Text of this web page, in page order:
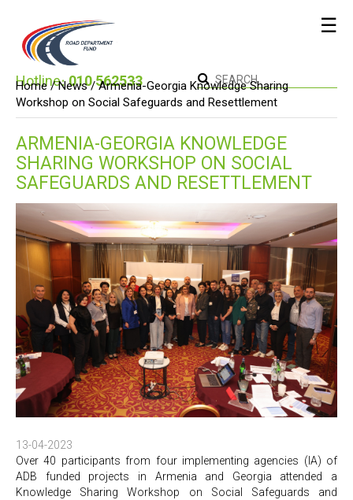
☰
Hotline։010 562533
Home / News / Armenia-Georgia Knowledge Sharing
Workshop on Social Safeguards and Resettlement
ARMENIA-GEORGIA KNOWLEDGE
SHARING WORKSHOP ON SOCIAL
SAFEGUARDS AND RESETTLEMENT
13-04-2023
Over 40 participants from four implementing agencies (IA) of
ADB funded projects in Armenia and Georgia attended a
Knowledge Sharing Workshop on Social Safeguards and